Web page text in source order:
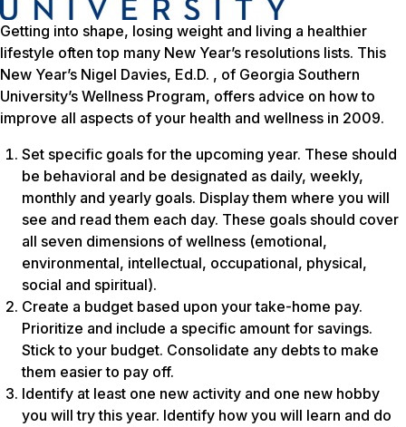
Getting into shape, losing weight and living a healthier
lifestyle often top many New Year’s resolutions lists. This
New Year’s Nigel Davies, Ed.D. , of Georgia Southern
University’s Wellness Program, offers advice on how to
improve all aspects of your health and wellness in 2009.
Set specific goals for the upcoming year. These should
be behavioral and be designated as daily, weekly,
monthly and yearly goals. Display them where you will
see and read them each day. These goals should cover
all seven dimensions of wellness (emotional,
environmental, intellectual, occupational, physical,
social and spiritual).
Create a budget based upon your take-home pay.
Prioritize and include a specific amount for savings.
Stick to your budget. Consolidate any debts to make
them easier to pay off.
Identify at least one new activity and one new hobby
you will try this year. Identify how you will learn and do